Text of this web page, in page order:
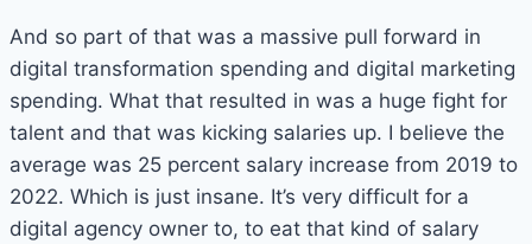
And so part of that was a massive pull forward in
digital transformation spending and digital marketing
spending. What that resulted in was a huge fight for
talent and that was kicking salaries up. I believe the
average was 25 percent salary increase from 2019 to
2022. Which is just insane. It’s very difficult for a
digital agency owner to, to eat that kind of salary